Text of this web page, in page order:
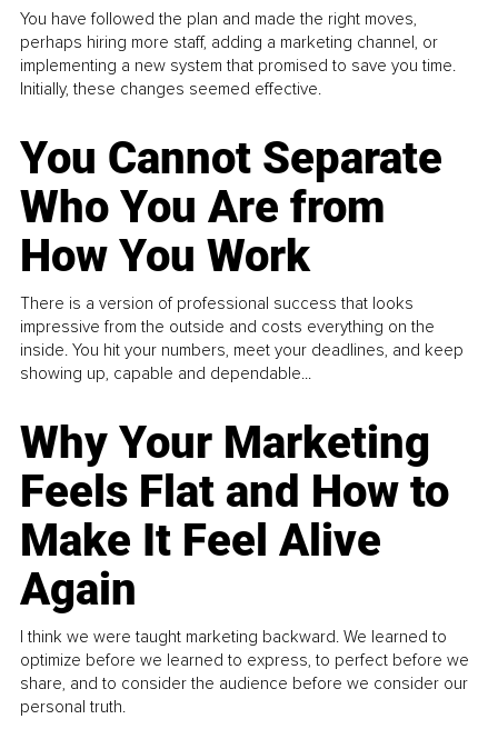
You have followed the plan and made the right moves,
perhaps hiring more staff, adding a marketing channel, or
implementing a new system that promised to save you time.
Initially, these changes seemed effective.
You Cannot Separate
Who You Are from
How You Work
There is a version of professional success that looks
impressive from the outside and costs everything on the
inside. You hit your numbers, meet your deadlines, and keep
showing up, capable and dependable...
Why Your Marketing
Feels Flat and How to
Make It Feel Alive
Again
I think we were taught marketing backward. We learned to
optimize before we learned to express, to perfect before we
share, and to consider the audience before we consider our
personal truth.